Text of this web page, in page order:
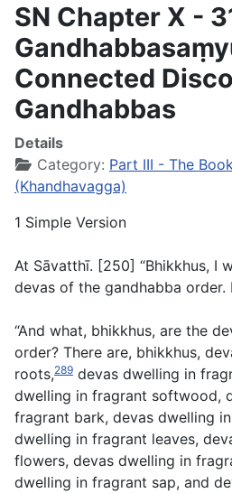
SN Chapter X -
Connected
Gandhabbas
Details
Category: Part III - The
(Khandhavagga)
1 Simple Version
At Sāvatthī. [250] “Bhikkhus, I
devas of the gandhabba
“And what, bhikkhus, are the
order? There are, bhikkhus,
roots,289 devas dwelling in
dwelling in fragrant softwood,
fragrant bark, devas dwelling
dwelling in fragrant leaves,
flowers, devas dwelling in
dwelling in fragrant sap, and